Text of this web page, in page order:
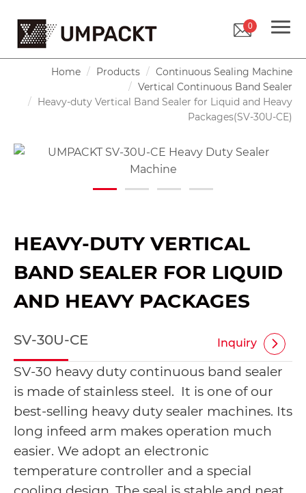
0
Home Products
Continuous Sealing Machine
Vertical Continuous Band Sealer
Heavy-duty Vertical Band Sealer for Liquid and Heavy
Packages(SV-30U-CE)
HEAVY-DUTY VERTICAL
BAND SEALER FOR LIQUID
AND HEAVY PACKAGES
SV-30U-CE Inquiry
SV-30 heavy duty continuous band sealer
is made of stainless steel. It is one of our
best-selling heavy duty sealer machines. Its
long infeed arm makes operation much
easier. We adopt an electronic
temperature controller and a special